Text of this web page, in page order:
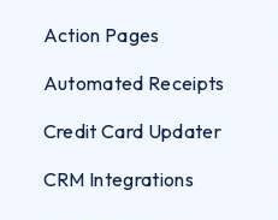
Action Pages
Automated Receipts
Credit Card Updater
CRM Integrations